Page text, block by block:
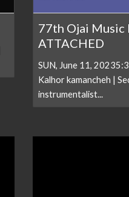
77th Ojai Music
ATTACHED
SUN, June 11,
Kalhor kamancheh |
instrumentalist...